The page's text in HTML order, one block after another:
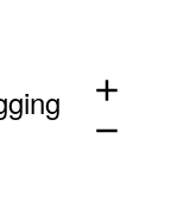
add
remove